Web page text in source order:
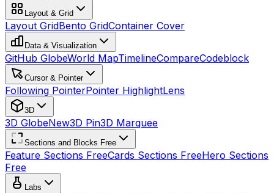
Layout & Grid
Layout GridBento GridContainer Cover
Data & Visualization
GitHub GlobeWorld MapTimelineCompareCodeblock
Cursor & Pointer
Following PointerPointer HighlightLens
3D
3D GlobeNew3D Pin3D Marquee
Sections and Blocks Free
Feature Sections FreeCards Sections FreeHero Sections
Free
Labs